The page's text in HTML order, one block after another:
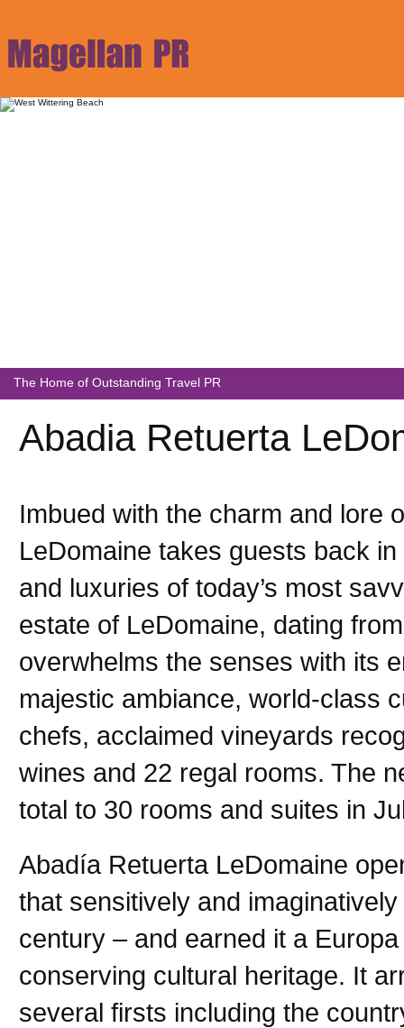
The Home of Outstanding Travel PR
Abadia Retuerta
Imbued with the charm and lore
LeDomaine takes guests back
and luxuries of today’s most
estate of LeDomaine, dating
overwhelms the senses with its
majestic ambiance, world-class
chefs, acclaimed vineyards
wines and 22 regal rooms. The
total to 30 rooms and suites in
Abadía Retuerta LeDomaine
that sensitively and
century – and earned it a
conserving cultural heritage. It
several firsts including the